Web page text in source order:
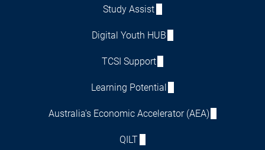
Study Assist
Digital Youth HUB
TCSI Support
Learning Potential
Australia's Economic Accelerator (AEA)
QILT